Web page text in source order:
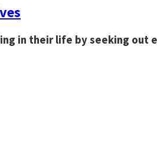
in their life by seeking out